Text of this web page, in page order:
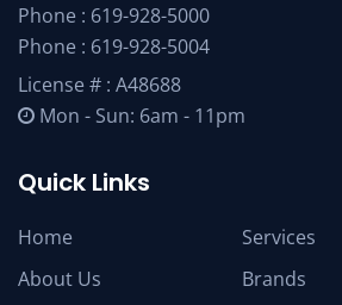
Phone : 619-928-5000
Phone : 619-928-5004
License # : A48688
Mon - Sun: 6am - 11pm
Quick Links
Home
About Us
Services
Brands